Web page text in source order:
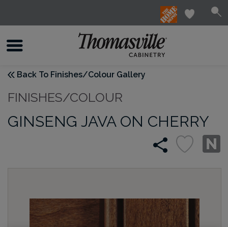
Back To Finishes/Colour Gallery
FINISHES/COLOUR
GINSENG JAVA ON CHERRY